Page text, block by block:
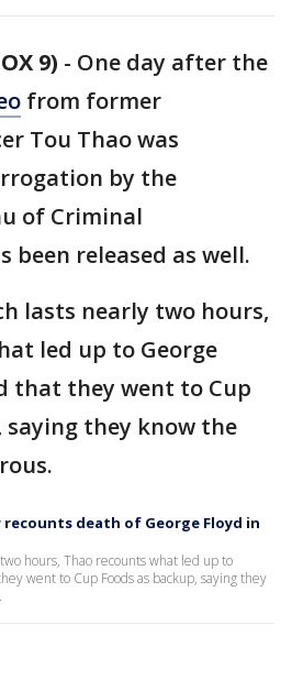
9) - One day after the
from former
Tou Thao was
by the
of Criminal
been released as well.
lasts nearly two hours,
led up to George
that they went to Cup
saying they know the
death of George Floyd in
hours, Thao recounts what led up to
went to Cup Foods as backup, saying they